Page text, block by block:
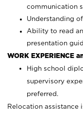
communication
Understanding
Ability to read
presentation
WORK EXPERIENCE
High school
supervisory
preferred.
Relocation assistance